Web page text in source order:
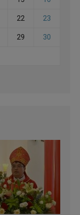
22 23
29 30